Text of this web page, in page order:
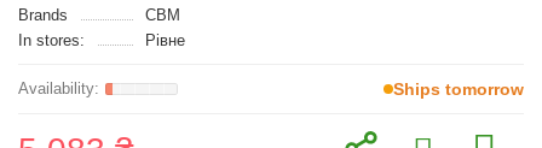
Brands
CBM
In stores:
Рівне
Ships tomorrow